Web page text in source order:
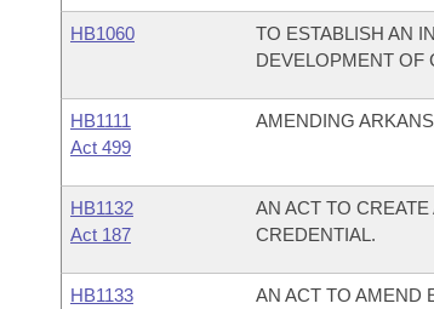
HB1060
TO ESTABLISH AN
DEVELOPMENT OF
HB1111
Act 499
AMENDING
HB1132
Act 187
AN ACT TO
CREDENTIAL.
HB1133
AN ACT TO AMEND